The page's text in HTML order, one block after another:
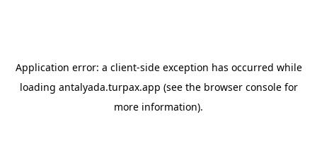
Application error: a client-side exception has occurred while
loading antalyada.turpax.app (see the browser consolefor
more information).